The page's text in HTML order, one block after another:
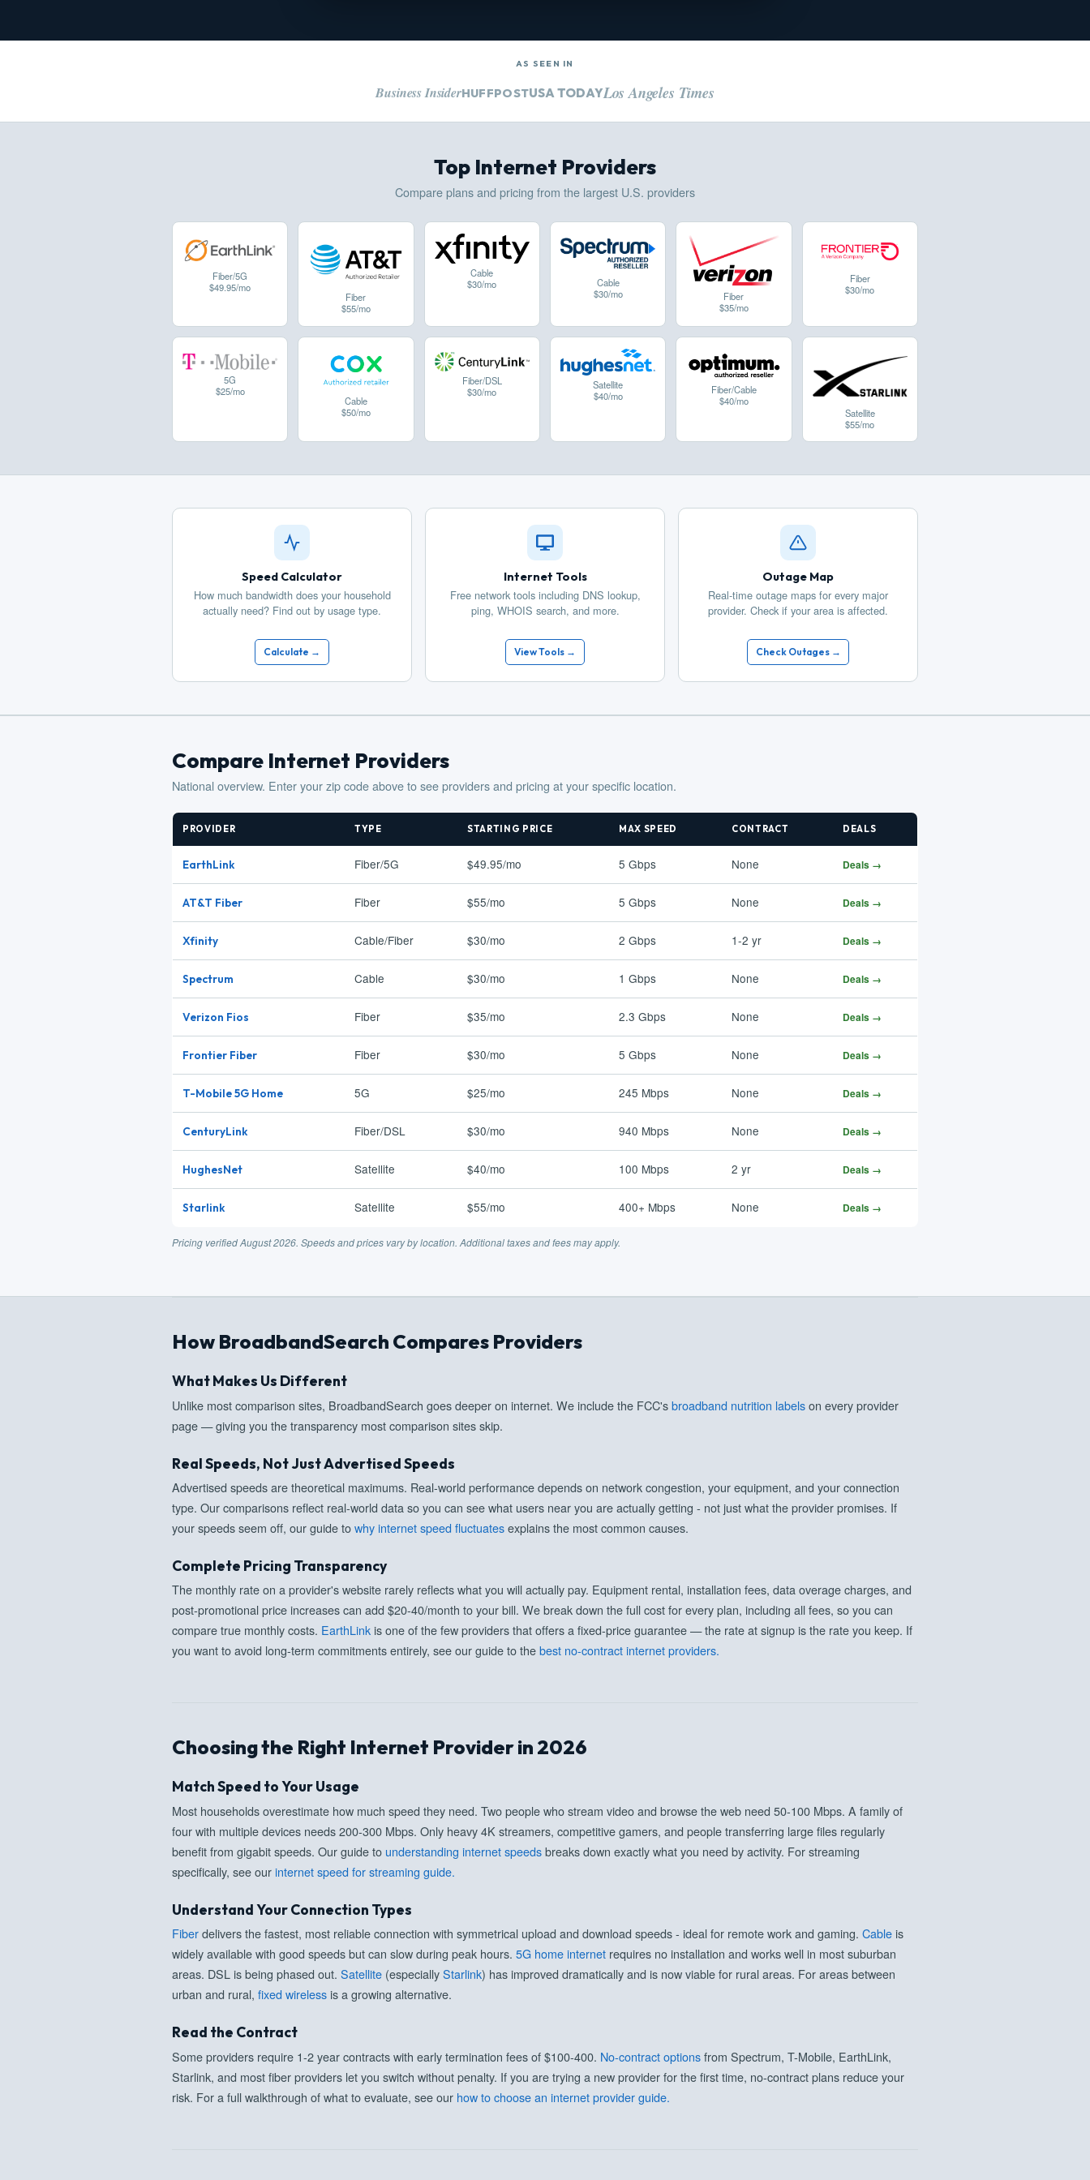
AS SEEN IN
Business InsiderHUFFPOSTUSA TODAYLos Angeles Times
Top Internet Providers
Compare plans and pricing from the largest U.S. providers
Fiber/5G
$49.95/mo
Fiber
$55/mo
Cable
$30/mo
Cable
$30/mo
Fiber
$35/mo
Fiber
$30/mo
5G
$25/mo
Cable
$50/mo
Fiber/DSL
$30/mo
Satellite
$40/mo
Fiber/Cable
$40/mo
Satellite
$55/mo
Speed Calculator
How much bandwidth does your household
actually need? Find out by usage type.
Calculate →
Internet Tools
Free network tools including DNS lookup,
ping, WHOIS search, and more.
View Tools →
Outage Map
Real-time outage maps for every major
provider. Check if your area is affected.
Check Outages →
Compare Internet Providers
National overview. Enter your zip code above to see providers and pricing at your specific location.
PROVIDER TYPE STARTING PRICE MAX SPEED CONTRACT DEALS
EarthLink Fiber/5G $49.95/mo 5 Gbps None Deals →
AT&T Fiber Fiber $55/mo 5 Gbps None Deals →
Xfinity Cable/Fiber $30/mo 2 Gbps 1-2 yr Deals →
Spectrum Cable $30/mo 1 Gbps None Deals →
Verizon Fios Fiber $35/mo 2.3 Gbps None Deals →
Frontier Fiber Fiber $30/mo 5 Gbps None Deals →
T-Mobile 5G Home 5G $25/mo 245 Mbps None Deals →
CenturyLink Fiber/DSL $30/mo 940 Mbps None Deals →
HughesNet Satellite $40/mo 100 Mbps 2 yr Deals →
Starlink Satellite $55/mo 400+ Mbps None Deals →
Pricing verified August 2026. Speeds and prices vary by location. Additional taxes and fees may apply.
How BroadbandSearch Compares Providers
What Makes Us Different
Unlike most comparison sites, BroadbandSearch goes deeper on internet. We include the FCC'sbroadband nutrition labelson every provider
page — giving you the transparency most comparison sites skip.
Real Speeds, Not Just Advertised Speeds
Advertised speeds are theoretical maximums. Real-world performance depends on network congestion, your equipment, and your connection
type. Our comparisons reflect real-world data so you can see what users near you are actually getting - not just what the provider promises. If
your speeds seem off, our guide towhy internet speed fluctuatesexplains the most common causes.
Complete Pricing Transparency
The monthly rate on a provider's website rarely reflects what you will actually pay. Equipment rental, installation fees, data overage charges, and
post-promotional price increases can add $20-40/month to your bill. We break down the full cost for every plan, including all fees, so you can
compare true monthly costs. EarthLinkis one of the few providers that offers a fixed-price guarantee — the rate at signup is the rate you keep. If
you want to avoid long-term commitments entirely, see our guide to thebest no-contract internet providers.
Choosing the Right Internet Provider in 2026
Match Speed to Your Usage
Most households overestimate how much speed they need. Two people who stream video and browse the web need 50-100 Mbps. A family of
four with multiple devices needs 200-300 Mbps. Only heavy 4K streamers, competitive gamers, and people transferring large files regularly
benefit from gigabit speeds. Our guide to understanding internet speedsbreaks down exactly what you need by activity. For streaming
specifically, see ourinternet speed for streaming guide.
Understand Your Connection Types
Fiberdelivers the fastest, most reliable connection with symmetrical upload and download speeds - ideal for remote work and gaming. Cableis
widely available with good speeds but can slow during peak hours. 5G home internet requires no installation and works well in most suburban
areas. DSL is being phased out. Satellite (especiallyStarlink) has improved dramatically and is now viable for rural areas. For areas between
urban and rural, fixed wirelessis a growing alternative.
Read the Contract
Some providers require 1-2 year contracts with early termination fees of $100-400. No-contract optionsfrom Spectrum, T-Mobile, EarthLink,
Starlink, and most fiber providers let you switch without penalty. If you are trying a new provider for the first time, no-contract plans reduce your
risk. For a full walkthrough of what to evaluate, see our how to choose an internet provider guide.